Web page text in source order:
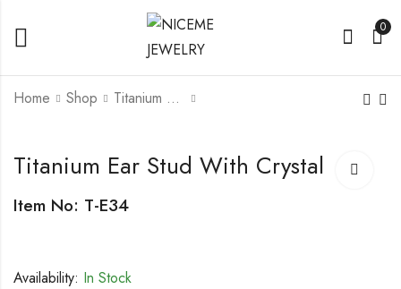
0
Home Shop Titanium Earring
Titanium Ear Stud
Titanium Ear Stud
Titanium Ear Stud With Crystal
Item No: T-E34
Availability: In Stock